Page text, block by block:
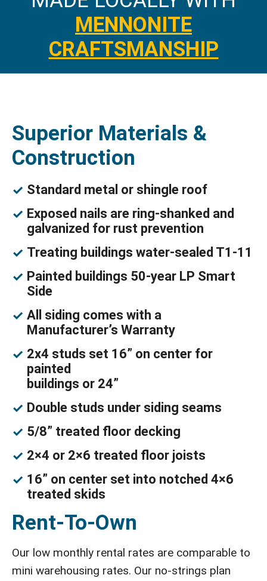
MENNONITE
CRAFTSMANSHIP
Superior Materials &
Construction
Standard metal or shingle roof
Exposed nails are ring-shanked and
galvanized for rust prevention
Treating buildings water-sealed T1-11
Painted buildings 50-year LP Smart
Side
All siding comes with a
Manufacturer’s Warranty
2x4 studs set 16” on center for
painted
buildings or 24”
Double studs under siding seams
5/8” treated floor decking
2×4 or 2×6 treated floor joists
16” on center set into notched 4×6
treated skids
Rent-To-Own
Our low monthly rental rates are comparable to
mini warehousing rates. Our no-strings plan